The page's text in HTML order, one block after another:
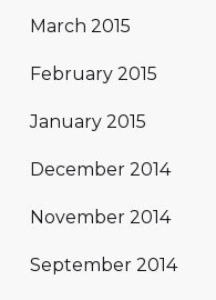
March 2015
February 2015
January 2015
December 2014
November 2014
September 2014